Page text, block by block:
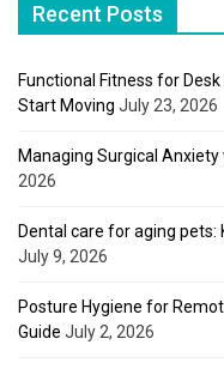
Recent Posts
Functional Fitness for
Start Moving July 23, 2026
Managing Surgical
2026
Dental care for aging
July 9, 2026
Posture Hygiene for
Guide July 2, 2026